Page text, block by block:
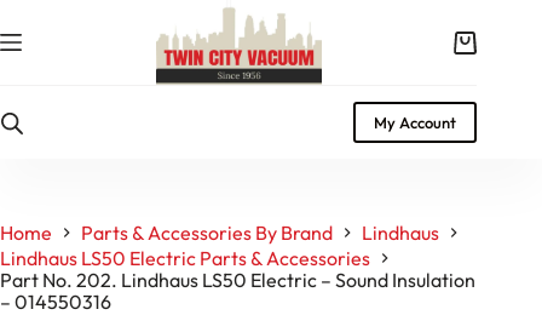
to
content
Shopping
My Account
Home Parts & Accessories By Brand
Lindhaus
Lindhaus LS50 Electric Parts & Accessories
Part No. 202. Lindhaus LS50 Electric – Sound Insulation
– 014550316